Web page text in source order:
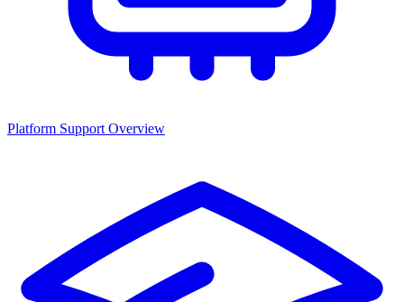
Platform Support Overview